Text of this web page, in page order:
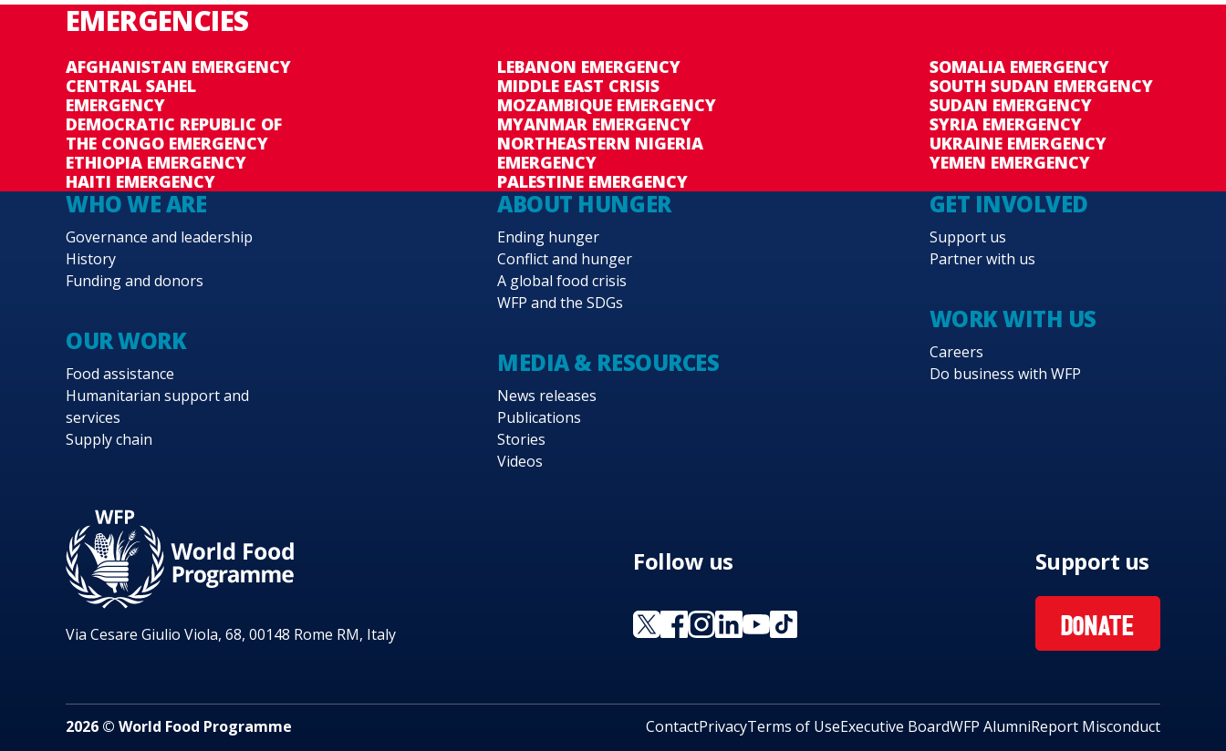
EMERGENCIES
AFGHANISTAN EMERGENCY
CENTRAL SAHEL
EMERGENCY
DEMOCRATIC REPUBLIC OF
THE CONGO EMERGENCY
ETHIOPIA EMERGENCY
HAITI EMERGENCY
LEBANON EMERGENCY
MIDDLE EAST CRISIS
MOZAMBIQUE EMERGENCY
MYANMAR EMERGENCY
NORTHEASTERN NIGERIA
EMERGENCY
PALESTINE EMERGENCY
SOMALIA EMERGENCY
SOUTH SUDAN EMERGENCY
SUDAN EMERGENCY
SYRIA EMERGENCY
UKRAINE EMERGENCY
YEMEN EMERGENCY
WHO WE ARE
Governance and leadership
History
Funding and donors
OUR WORK
Food assistance
Humanitarian support and
services
Supply chain
ABOUT HUNGER
Ending hunger
Conflict and hunger
A global food crisis
WFP and the SDGs
MEDIA & RESOURCES
News releases
Publications
Stories
Videos
GET INVOLVED
Support us
Partner with us
WORK WITH US
Careers
Do business with WFP
Via Cesare Giulio Viola, 68, 00148 Rome RM, Italy
Follow us Support us
DONATE
2026 © World Food Programme ContactPrivacyTerms of UseExecutive BoardWFP AlumniReport Misconduct